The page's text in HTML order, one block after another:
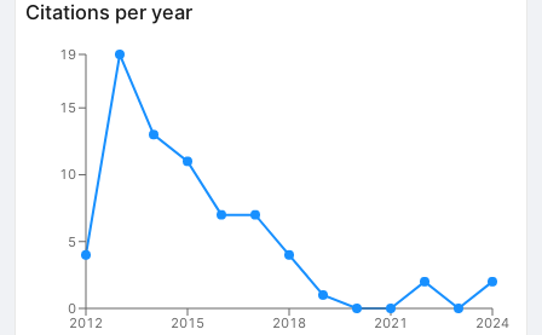
Citations per year
2012 2015 2018 2021 2024
0
5
10
15
19